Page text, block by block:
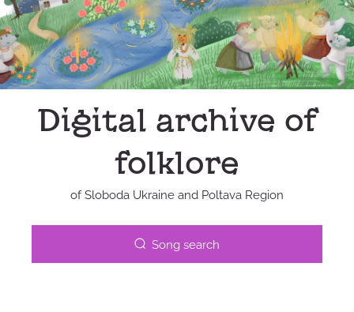
Digital archive of
folklore
of Sloboda Ukraine and Poltava Region
Song search